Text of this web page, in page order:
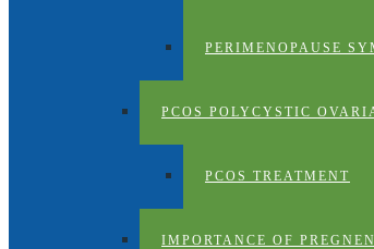
PERIMENOPAUSE
PCOS POLYCYSTIC
PCOS TREATMENT
IMPORTANCE OF